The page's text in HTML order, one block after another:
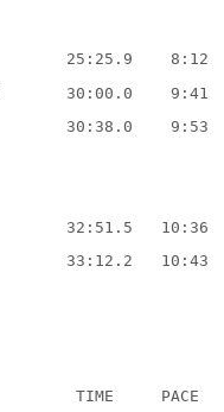
25:25.9
8:12
30:00.0
9:41
30:38.0 9:53
32:51.5
10:36
33:12.2 10:43
TIME PACE